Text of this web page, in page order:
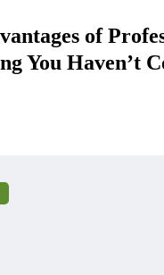
of
You Haven’t